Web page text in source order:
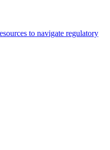
to navigate regulatory